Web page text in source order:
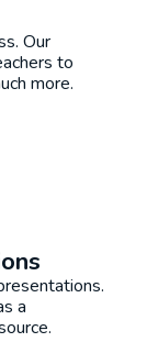
Our
to
more.
a